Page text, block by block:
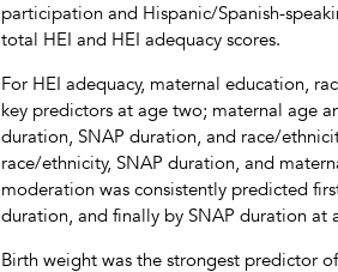
participation and Hispanic/Spanish-
total HEI and HEI adequacy scores.
For HEI adequacy, maternal education,
key predictors at age two; maternal age
duration, SNAP duration, and race/
race/ethnicity, SNAP duration, and
moderation was consistently predicted
duration, and finally by SNAP duration at
Birth weight was the strongest predictor